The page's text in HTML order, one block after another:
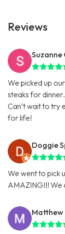
Reviews
Suzanne
We picked up
steaks for
Can’t wait to try
for life!
Doggie
We went to pick
AMAZING!!! We